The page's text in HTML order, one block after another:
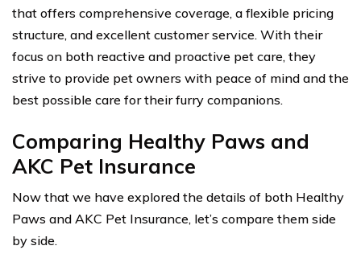
that offers comprehensive coverage, a flexible pricing
structure, and excellent customer service. With their
focus on both reactive and proactive pet care, they
strive to provide pet owners with peace of mind and the
best possible care for their furry companions.
Comparing Healthy Paws and
AKC Pet Insurance
Now that we have explored the details of both Healthy
Paws and AKC Pet Insurance, let’s compare them side
by side.